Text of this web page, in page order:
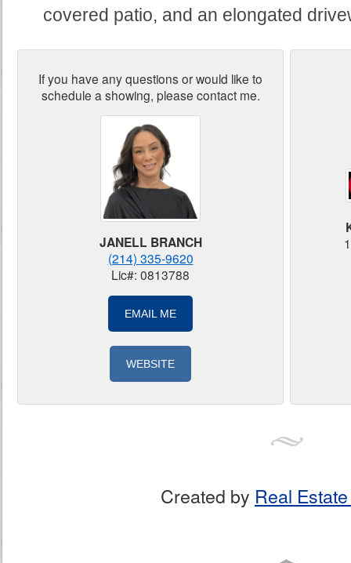
covered patio, and an elongated
If you have any questions or would like to
schedule a showing, please contact me.
JANELL BRANCH
(214) 335-9620
Lic#: 0813788
EMAIL ME
WEBSITE
Created by Real